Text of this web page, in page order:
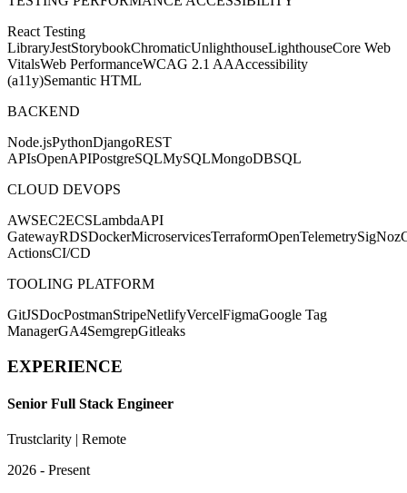
React Testing
LibraryJestStorybookChromaticUnlighthouseLighthouseCore Web
VitalsWeb PerformanceWCAG 2.1 AAAccessibility
(a11y)Semantic HTML
BACKEND
Node.jsPythonDjangoREST
APIsOpenAPIPostgreSQLMySQLMongoDBSQL
CLOUD DEVOPS
AWSEC2ECSLambdaAPI
GatewayRDSDockerMicroservicesTerraformOpenTelemetrySigNoz
ActionsCI/CD
TOOLING PLATFORM
GitJSDocPostmanStripeNetlifyVercelFigmaGoogle Tag
ManagerGA4SemgrepGitleaks
EXPERIENCE
Senior Full Stack Engineer
Trustclarity | Remote
2026 - Present